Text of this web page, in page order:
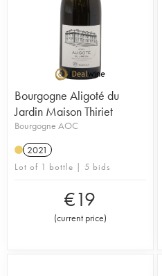
Bourgogne Aligoté du
Jardin Maison Thiriet
Bourgogne AOC
2021
Lot of 1 bottle | 5 bids
€19
(current price)